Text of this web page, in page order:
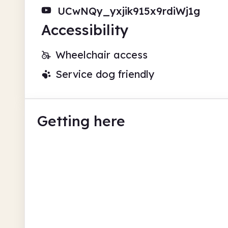
UCwNQy_yxjik915x9rdiWj1g
Accessibility
Wheelchair access
Service dog friendly
Getting here